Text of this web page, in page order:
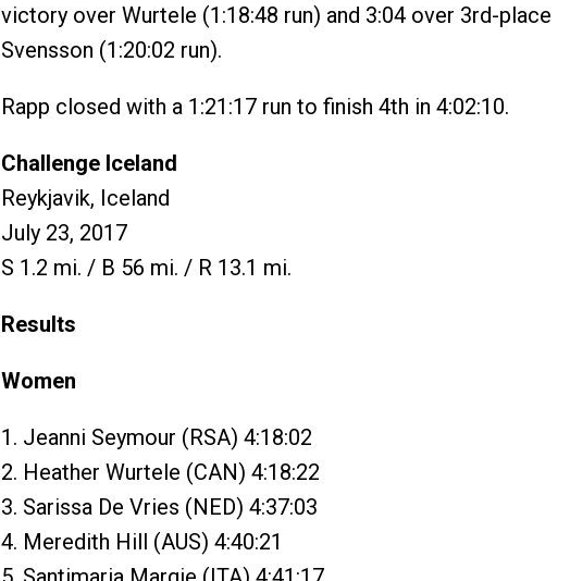
victory over Wurtele (1:18:48 run) and 3:04 over 3rd-place
Svensson (1:20:02 run).
Rapp closed with a 1:21:17 run to finish 4th in 4:02:10.
Challenge Iceland
Reykjavik, Iceland
July 23, 2017
S 1.2 mi. / B 56 mi. / R 13.1 mi.
Results
Women
1. Jeanni Seymour (RSA) 4:18:02
2. Heather Wurtele (CAN) 4:18:22
3. Sarissa De Vries (NED) 4:37:03
4. Meredith Hill (AUS) 4:40:21